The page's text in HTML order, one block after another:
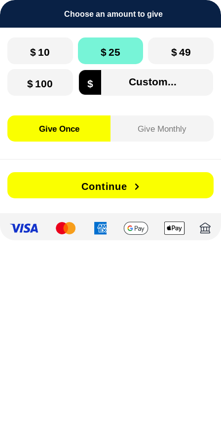
Choose an amount to give
$ 10 $25 $49
$ 100 $
Give Once Give Monthly
Continue